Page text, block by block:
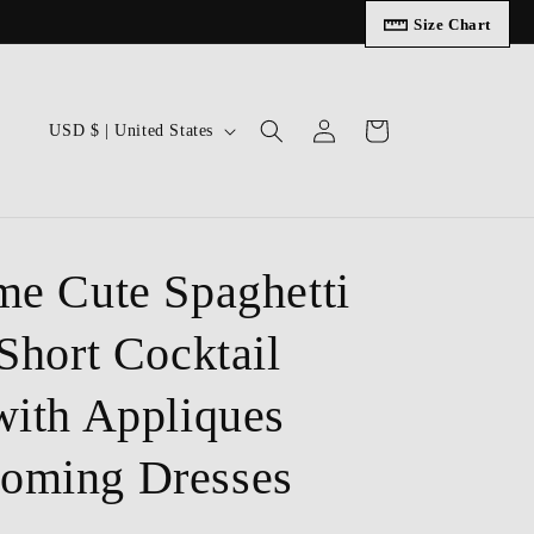
C
r
y
r
g
USD $ | United States
in
Cart
Cute Spaghetti
Cocktail
Appliques
Dresses
Size Chart